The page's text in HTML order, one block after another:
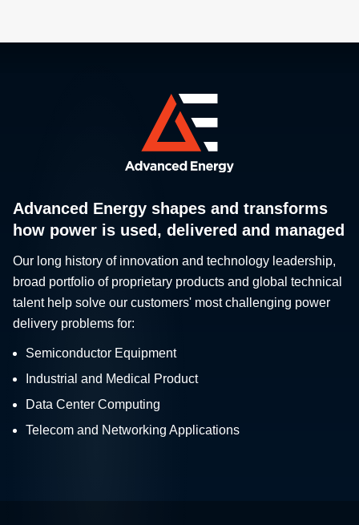
Advanced Energy shapes and transforms
how power is used, delivered and managed
Our long history of innovation and technology leadership,
broad portfolio of proprietary products and global technical
talent help solve our customers' most challenging power
delivery problems for:
Semiconductor Equipment
Industrial and Medical Product
Data Center Computing
Telecom and Networking Applications